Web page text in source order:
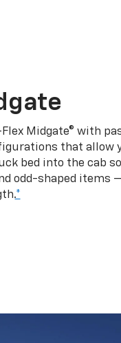
Midgate® with
that allow
bed into the cab
odd-shaped items
*